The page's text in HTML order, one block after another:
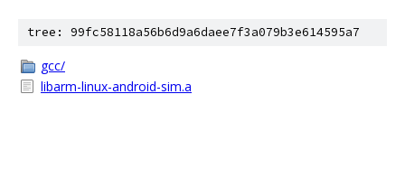
tree: 99fc58118a56b6d9a6daee7f3a079b3e614595a7
gcc/
libarm-linux-android-sim.a